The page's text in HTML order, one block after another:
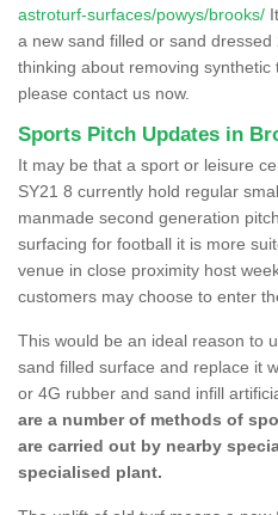
astroturf-surfaces/powys/brooks/
a new sand filled or sand
thinking about removing synthetic
please contact us now.
Sports Pitch Updates in
It may be that a sport or leisure
SY21 8 currently hold regular
manmade second generation
surfacing for football it is more
venue in close proximity host
customers may choose to enter
This would be an ideal reason to
sand filled surface and replace it
or 4G rubber and sand infill
are a number of methods of
are carried out by nearby
specialised plant.